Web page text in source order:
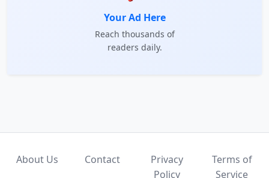
Your Ad Here
Reach thousands of
readers daily.
About Us Contact
Privacy
Policy
Terms of
Service